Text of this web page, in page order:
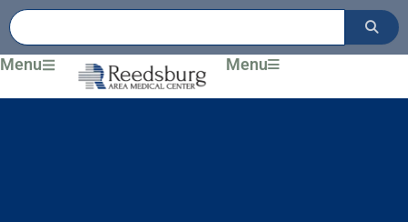
Skip
to
content
Menu Menu